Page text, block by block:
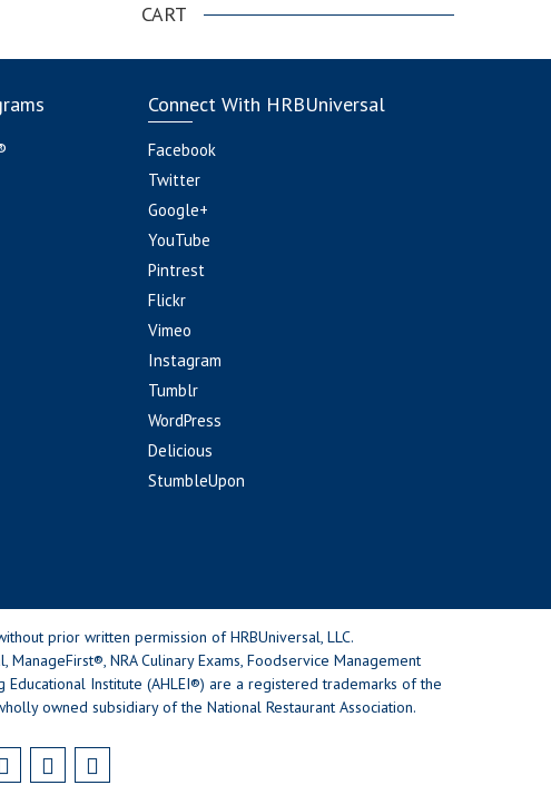
CART
Connect With HRBUniversal
Facebook
Twitter
Google+
YouTube
Pintrest
Flickr
Vimeo
Instagram
Tumblr
WordPress
Delicious
StumbleUpon
prior written permission of HRBUniversal, LLC.
NRA Culinary Exams, Foodservice Management
Institute (AHLEI®) are a registered trademarks of the
owned subsidiary of the National Restaurant Association.